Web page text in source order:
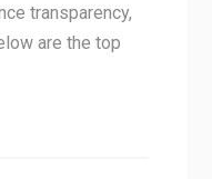
transparency,
are the top